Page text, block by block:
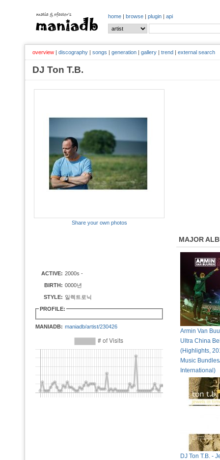
home | browse | plugin | api
overview | discography | songs | generation | gallery | trend | external search
DJ Ton T.B.
Share your own photos
ACTIVE: 2000s -
BIRTH: 0000년
STYLE: 일렉트로닉
PROFILE:
MANIADB: maniadb/artist/230426
MAJOR
Armin Van
Ultra China
(Highlights,
Music
International)
DJ Ton T.B. -